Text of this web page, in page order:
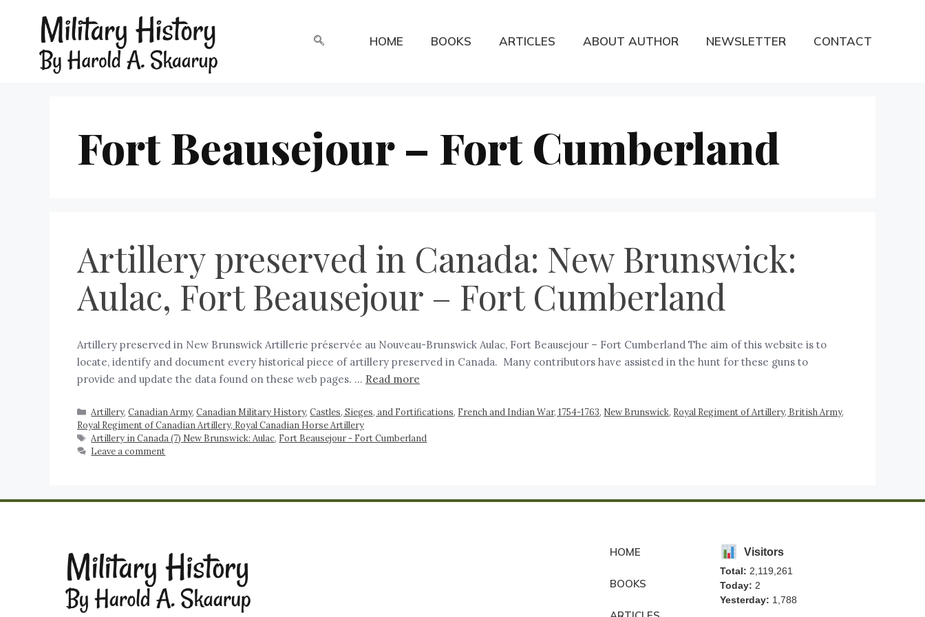
HOME BOOKS ARTICLES ABOUT AUTHOR NEWSLETTER CONTACT
Fort Beausejour – Fort Cumberland
Artillery preserved in Canada: New Brunswick:
Aulac, Fort Beausejour – Fort Cumberland
Artillery preserved in New Brunswick Artillerie préservée au Nouveau-Brunswick Aulac, Fort Beausejour – Fort Cumberland The aim of this website is to
locate, identify and document every historical piece of artillery preserved in Canada. Many contributors have assisted in the hunt for these guns to
provide and update the data found on these web pages. … Read more
Artillery,Canadian Army,Canadian Military History,Castles, Sieges, and Fortifications, French and Indian War, 1754-1763, New Brunswick, Royal Regiment of Artillery, British Army,
Royal Regiment of Canadian Artillery, Royal Canadian Horse Artillery
Artillery in Canada (7) New Brunswick: Aulac, Fort Beausejour - Fort Cumberland
Leave a comment
HOME
BOOKS
Visitors
Total: 2,119,261
Today: 2
Yesterday: 1,788